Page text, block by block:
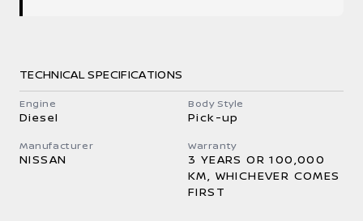
TECHNICAL SPECIFICATIONS
Engine
Diesel
Body Style
Pick-up
Manufacturer
NISSAN
Warranty
3 YEARS OR 100,000
KM, WHICHEVER COMES
FIRST